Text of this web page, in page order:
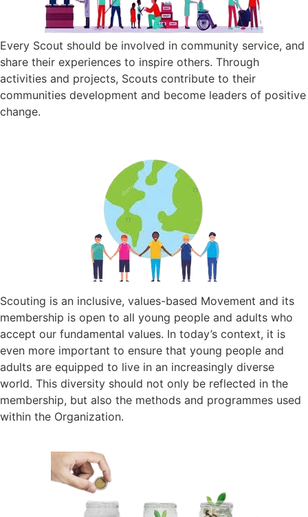
Every Scout should be involved in community service, and
share their experiences to inspire others. Through
activities and projects, Scouts contribute to their
communities development and become leaders of positive
change.
Scouting is an inclusive, values-based Movement and its
membership is open to all young people and adults who
accept our fundamental values. In today’s context, it is
even more important to ensure that young people and
adults are equipped to live in an increasingly diverse
world. This diversity should not only be reflected in the
membership, but also the methods and programmes used
within the Organization.